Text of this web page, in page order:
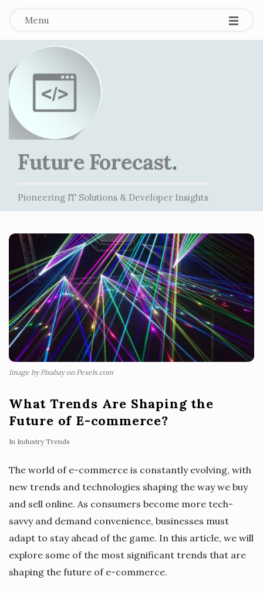
Menu
Future Forecast.
Pioneering IT Solutions & Developer Insights
Image by Pixabay on Pexels.com
What Trends Are Shaping the
Future of E-commerce?
In Industry Trends
The world of e-commerce is constantly evolving, with
new trends and technologies shaping the way we buy
and sell online. As consumers become more tech-
savvy and demand convenience, businesses must
adapt to stay ahead of the game. In this article, we will
explore some of the most significant trends that are
shaping the future of e-commerce.